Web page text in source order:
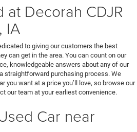
at Decorah CDJR
IA
to giving our customers the best
can get in the area. You can count on our
knowledgeable answers about any of our
straightforward purchasing process. We
you want at a price you’ll love, so browse our
our team at your earliest convenience.
Car near